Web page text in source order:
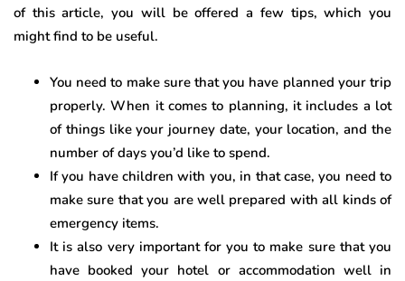
of this article, you will be offered a few tips, which you
might find to be useful.
You need to make sure that you have planned your trip
properly. When it comes to planning, it includes a lot
of things like your journey date, your location, and the
number of days you’d like to spend.
If you have children with you, in that case, you need to
make sure that you are well prepared with all kinds of
emergency items.
It is also very important for you to make sure that you
have booked your hotel or accommodation well in